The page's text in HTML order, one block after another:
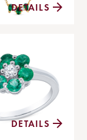
DETAILS
DETAILS